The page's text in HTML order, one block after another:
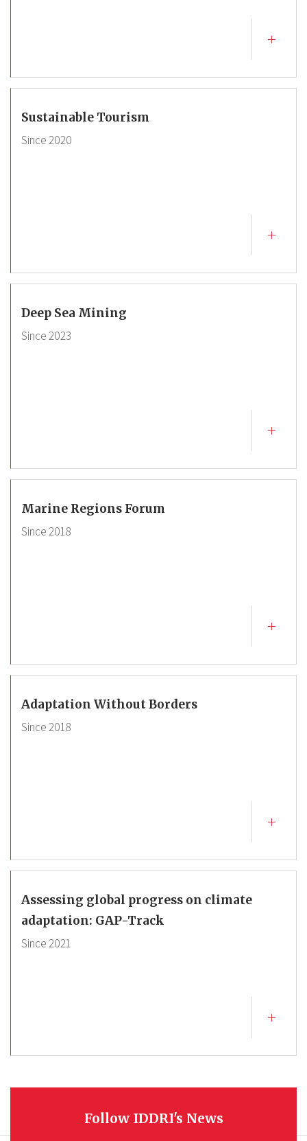
Sustainable Tourism
Since2020
Deep Sea Mining
Since2023
Marine Regions Forum
Since2018
Adaptation Without Borders
Since2018
Assessing global progress on climate
adaptation: GAP-Track
Since2021
Follow IDDRI's News